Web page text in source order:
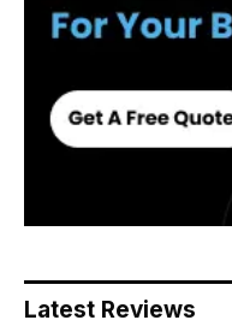
Latest Reviews